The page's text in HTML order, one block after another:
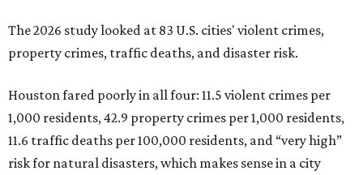
The 2026 study looked at 83 U.S. cities' violent crimes,
property crimes, traffic deaths, and disaster risk.
Houston fared poorly in all four: 11.5 violent crimes per
1,000 residents, 42.9 property crimes per 1,000 residents,
11.6 traffic deaths per 100,000 residents, and “very high”
risk for natural disasters, which makes sense in a city